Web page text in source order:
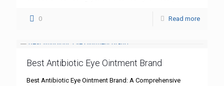
0 Read more
Best Antibiotic Eye Ointment Brand
Best Antibiotic Eye Ointment Brand: A Comprehensive